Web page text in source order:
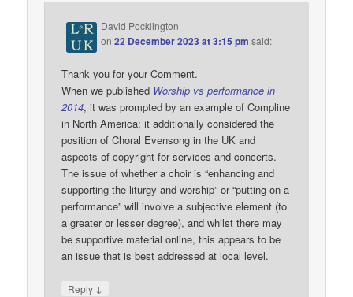
David Pocklington
on22 December 2023 at 3:15 pm said:
Thank you for your Comment.
When we published Worship vs performance in
2014, it was prompted by an example of Compline
in North America; it additionally considered the
position of Choral Evensong in the UK and
aspects of copyright for services and concerts.
The issue of whether a choir is “enhancing and
supporting the liturgy and worship” or “putting on a
performance” will involve a subjective element (to
a greater or lesser degree), and whilst there may
be supportive material online, this appears to be
an issue that is best addressed at local level.
Reply ↓